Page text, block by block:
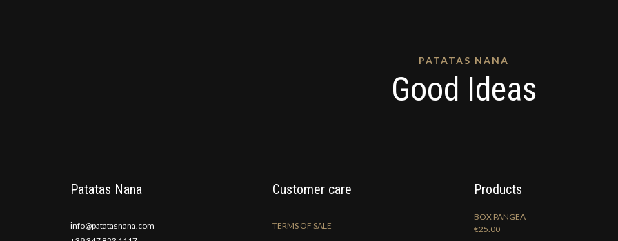
PATATAS NANA
Good Ideas
Patatas Nana
info@patatasnana.com
Customer care
TERMS OF SALE
Products
BOX PANGEA
€25.00